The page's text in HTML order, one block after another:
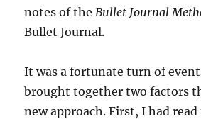
notes of theBullet Journal
Bullet Journal.
It was a fortunate turn of
brought together two factors
new approach. First, I had